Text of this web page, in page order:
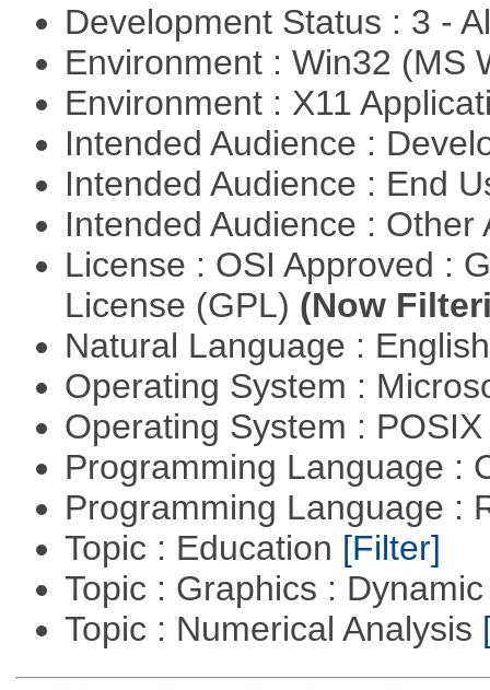
Development Status : 3 -
Environment : Win32 (MS
Environment : X11
Intended Audience :
Intended Audience : End
Intended Audience :
License : OSI Approved :
License (GPL) (Now
Natural Language :
Operating System :
Operating System :
Programming Language :
Programming Language :
Topic : Education [Filter]
Topic : Graphics :
Topic : Numerical Analysis